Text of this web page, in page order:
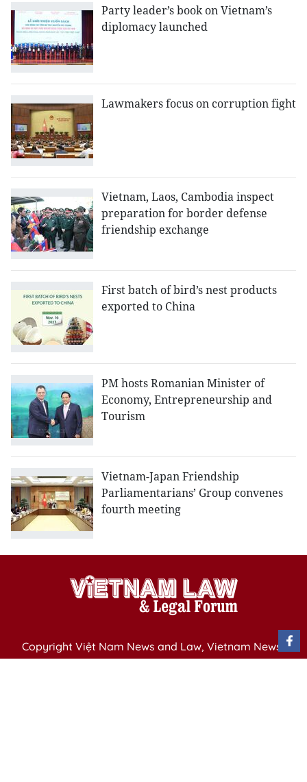
Party leader’s book on Vietnam’s
diplomacy launched
Lawmakers focus on corruption fight
Vietnam, Laos, Cambodia inspect
preparation for border defense
friendship exchange
First batch of bird’s nest products
exported to China
PM hosts Romanian Minister of
Economy, Entrepreneurship and
Tourism
Vietnam-Japan Friendship
Parliamentarians’ Group convenes
fourth meeting
Copyright Việt Nam News and Law, Vietnam News